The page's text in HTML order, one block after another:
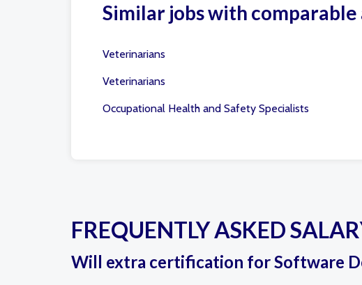
Similar jobs with comparable
Veterinarians
Veterinarians
Occupational Health and Safety Specialists
FREQUENTLY ASKED
Will extra certification for Software